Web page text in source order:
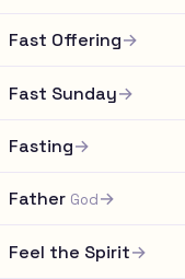
Fast Offering→
Fast Sunday→
Fasting→
Father God→
Feel the Spirit→